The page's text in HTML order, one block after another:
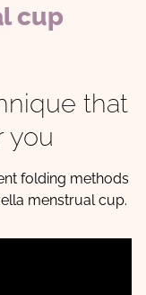
cup
that
you
folding methods
menstrual cup.